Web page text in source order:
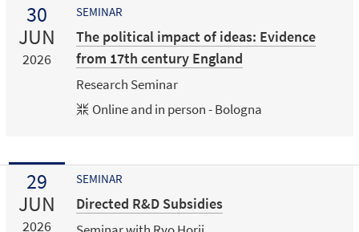
30
JUN
2026
SEMINAR
The political impact of ideas: Evidence
from 17th century England
Research Seminar
Online and in person - Bologna
29
JUN
2026
SEMINAR
Directed R&D Subsidies